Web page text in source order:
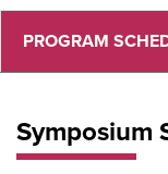
PROGRAM
Symposium